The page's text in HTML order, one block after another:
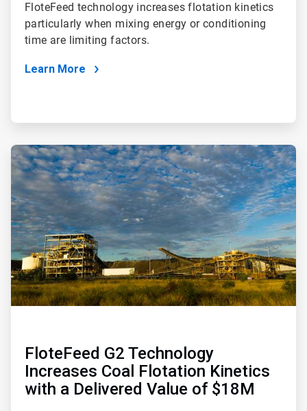
FloteFeed technology increases flotation kinetics
particularly when mixing energy or conditioning
time are limiting factors.
Learn More
ArticleTile
4
of
FloteFeed G2 Technology
Increases Coal Flotation Kinetics
with a Delivered Value of $18M